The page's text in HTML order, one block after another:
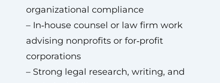
organizational compliance
– In‑house counsel or law firm work
advising nonprofits or for‑profit
corporations
– Strong legal research, writing, and